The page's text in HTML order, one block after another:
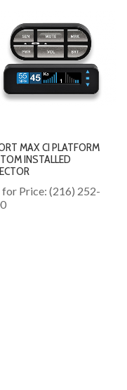
MAX CI PLATFORM
INSTALLED
for Price: (216) 252-